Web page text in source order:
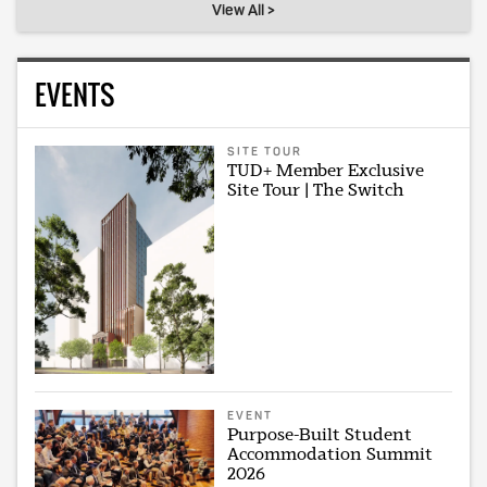
View All >
EVENTS
SITE TOUR
TUD+ Member Exclusive
Site Tour | The Switch
EVENT
Purpose-Built Student
Accommodation Summit
2026